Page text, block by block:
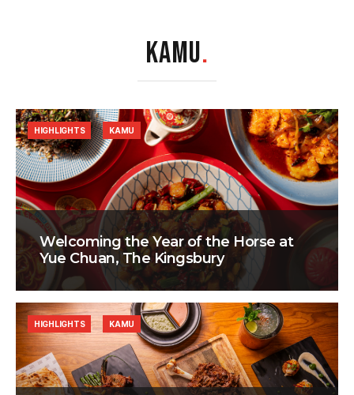
KAMU.
Welcoming the Year of the Horse at
Yue Chuan, The Kingsbury
HIGHLIGHTS KAMU
HIGHLIGHTS KAMU